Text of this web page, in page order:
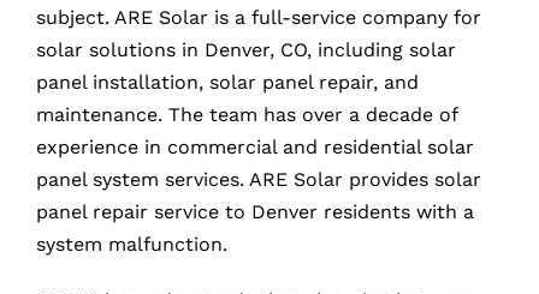
subject. ARE Solar is a full-service company for
solar solutions in Denver, CO, including solar
panel installation, solar panel repair, and
maintenance. The team has over a decade of
experience in commercial and residential solar
panel system services. ARE Solar provides solar
panel repair service to Denver residents with a
system malfunction.